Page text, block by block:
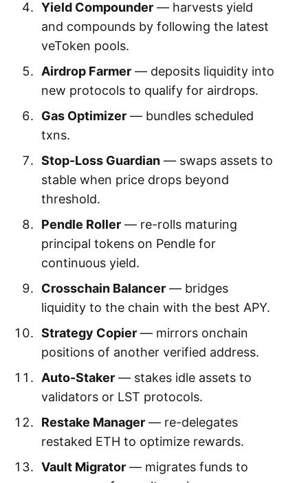
Yield Compounder— harvests yield
and compounds by following the latest
veToken pools.
Airdrop Farmer— deposits liquidity into
new protocols to qualify for airdrops.
Gas Optimizer— bundles scheduled
txns.
Stop-Loss Guardian— swaps assets to
stable when price drops beyond
threshold.
Pendle Roller— re-rolls maturing
principal tokens on Pendle for
continuous yield.
Crosschain Balancer— bridges
liquidity to the chain with the best APY.
Strategy Copier— mirrors onchain
positions of another verified address.
Auto-Staker— stakes idle assets to
validators or LST protocols.
Restake Manager— re-delegates
restaked ETH to optimize rewards.
Vault Migrator— migrates funds to